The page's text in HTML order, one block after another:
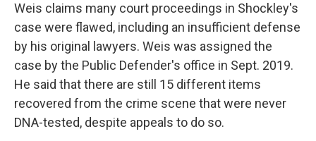
Weis claims many court proceedings in Shockley's
case were flawed, including an insufficient defense
by his original lawyers. Weis was assigned the
case by the Public Defender's office in Sept. 2019.
He said that there are still 15 different items
recovered from the crime scene that were never
DNA-tested, despite appeals to do so.